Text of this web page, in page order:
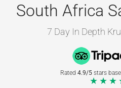
South Africa
7 Day In Depth
Rated 4.9/5stars